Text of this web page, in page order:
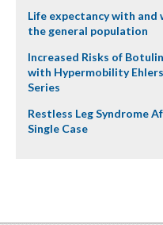
Life expectancy with and
the general population
Increased Risks of
with Hypermobility
Series
Restless Leg Syndrome
Single Case